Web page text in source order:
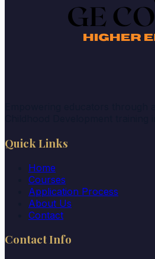
Quick Links
Home
Courses
Application Process
About Us
Contact
Contact Info